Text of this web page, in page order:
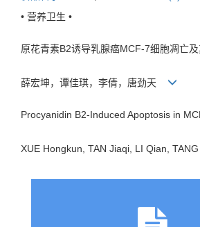
• 营养卫生 •
原花青素B2诱导乳腺癌MCF-7细胞凋亡及
薛宏坤，谭佳琪，李倩，唐劲天
Procyanidin B2-Induced Apoptosis in
XUE Hongkun, TAN Jiaqi, LI Qian,